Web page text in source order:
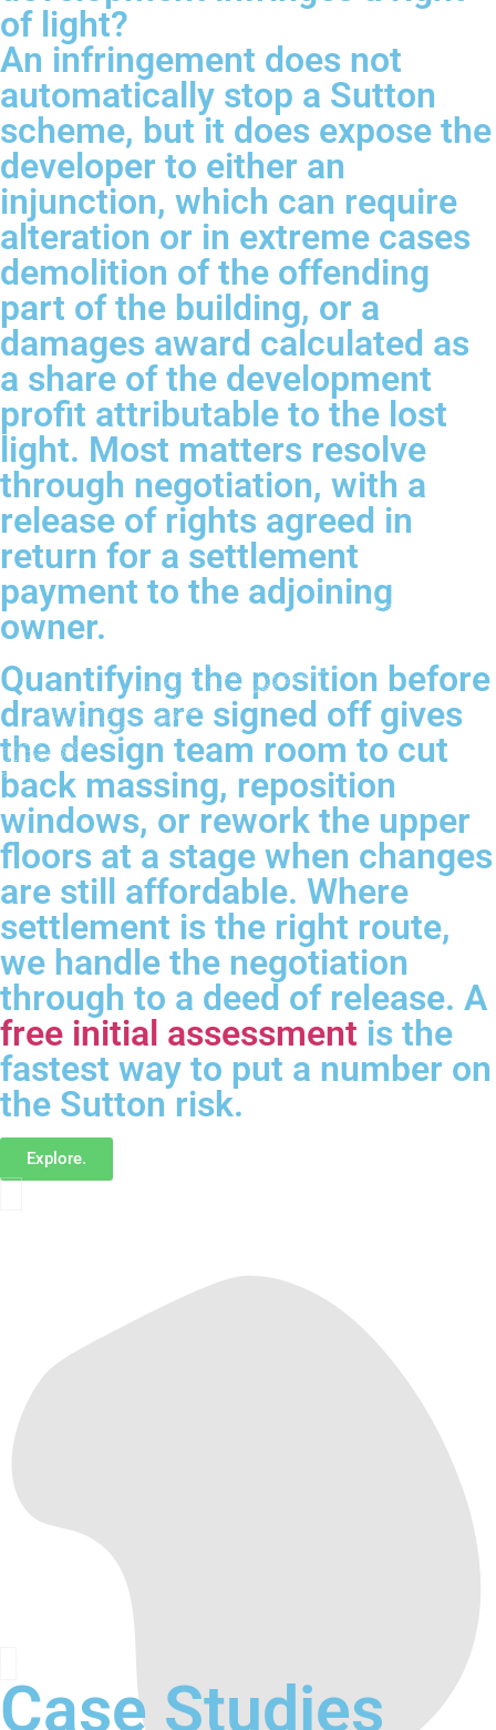
of light?
An infringement does not
automatically stop a Sutton
scheme, but it does expose the
developer to either an
injunction, which can require
alteration or in extreme cases
demolition of the offending
part of the building, or a
damages award calculated as
a share of the development
profit attributable to the lost
light. Most matters resolve
through negotiation, with a
release of rights agreed in
return for a settlement
payment to the adjoining
owner.
Quantifying the position before
drawings are signed off gives
the design team room to cut
back massing, reposition
windows, or rework the upper
floors at a stage when changes
are still affordable. Where
settlement is the right route,
we handle the negotiation
through to a deed of release. A
free initial assessment is the
fastest way to put a number on
the Sutton risk.
Explore.
Case Studies